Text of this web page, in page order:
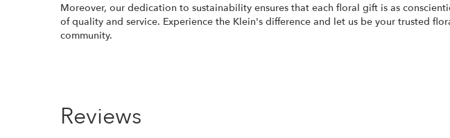
Moreover, our dedication to sustainability ensures that each floral gift is as
of quality and service. Experience the Klein's difference and let us be your trusted
community.
Reviews